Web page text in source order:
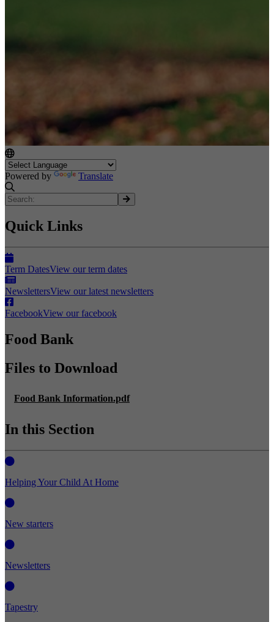
Powered by Translate
Quick Links
Term DatesView our term dates
NewslettersView our latest newsletters
FacebookView our facebook
Food Bank
Files to Download
Food Bank Information.pdf
In this Section
Helping Your Child At Home
New starters
Newsletters
Tapestry